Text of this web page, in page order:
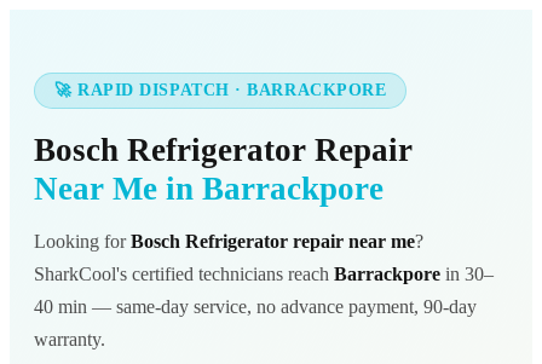
🚀 RAPID DISPATCH · BARRACKPORE
Bosch Refrigerator Repair
Near Me in Barrackpore
Looking forBosch Refrigerator repair near me?
SharkCool's certified technicians reach Barrackpore in 30–
40 min — same-day service, no advance payment, 90-day
warranty.